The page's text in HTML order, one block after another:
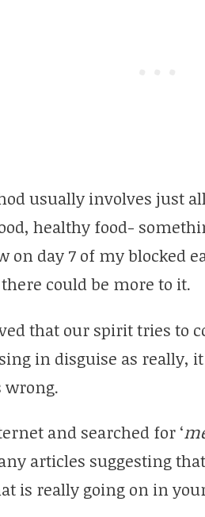
usually involves just
healthy food-
on day 7 of my blocked
could be more to it.
that our spirit tries to
in disguise as really,
wrong.
and searched for ‘
articles suggesting
is really going on in